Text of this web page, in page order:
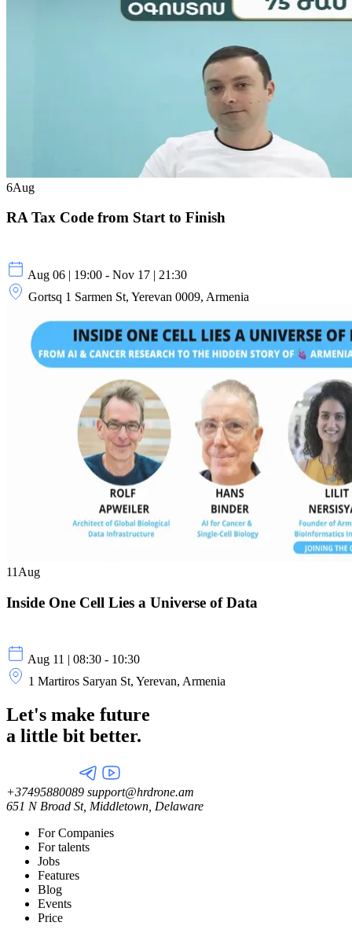
6Aug
RA Tax Code from Start to Finish
Aug 06 | 19:00 - Nov 17 | 21:30
Gortsq 1 Sarmen St, Yerevan 0009, Armenia
11 Aug
Inside One Cell Lies a Universe of Data
Aug 11 | 08:30 - 10:30
1 Martiros Saryan St, Yerevan, Armenia
Let's make future
a little bit better.
+37495880089 support@hrdrone.am
651 N Broad St, Middletown, Delaware
For Companies
For talents
Jobs
Features
Blog
Events
Price